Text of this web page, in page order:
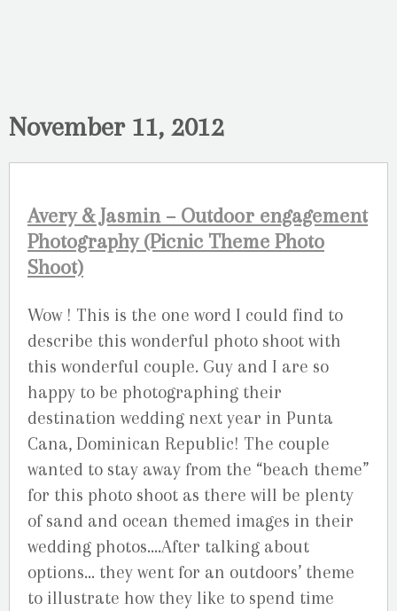
November 11, 2012
Avery & Jasmin – Outdoor engagement
Photography (Picnic Theme Photo
Shoot)
Wow ! This is the one word I could find to
describe this wonderful photo shoot with
this wonderful couple. Guy and I are so
happy to be photographing their
destination wedding next year in Punta
Cana, Dominican Republic! The couple
wanted to stay away from the “beach theme”
for this photo shoot as there will be plenty
of sand and ocean themed images in their
wedding photos….After talking about
options… they went for an outdoors’ theme
to illustrate how they like to spend time